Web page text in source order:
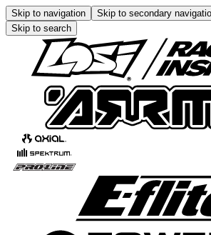
Skip to navigation Skip to secondary
Skip to search